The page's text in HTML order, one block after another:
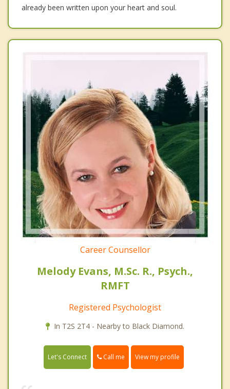
already been written upon your heart and soul.
Career Counsellor
Melody Evans, M.Sc. R., Psych.,
RMFT
Registered Psychologist
In T2S 2T4 - Nearby to Black Diamond.
Let's Connect Call me View my profile